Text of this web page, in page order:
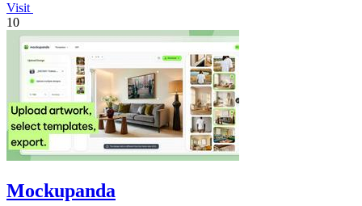
Visit
10
Mockupanda